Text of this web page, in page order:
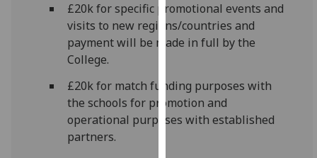
allow
for
personalised
via
third
parties.
£20k for specific promotional events and
visits to new regions/countries and
payment will be made in full by the
College.
£20k for match funding purposes with
the schools for promotion and
operational purposes with established
partners.